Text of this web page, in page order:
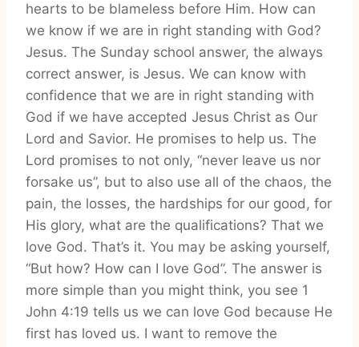
hearts to be blameless before Him. How can
we know if we are in right standing with God?
Jesus. The Sunday school answer, the always
correct answer, is Jesus. We can know with
confidence that we are in right standing with
God if we have accepted Jesus Christ as Our
Lord and Savior. He promises to help us. The
Lord promises to not only, “never leave us nor
forsake us”, but to also use all of the chaos, the
pain, the losses, the hardships for our good, for
His glory, what are the qualifications? That we
love God. That’s it. You may be asking yourself,
“But how? How can I love God”. The answer is
more simple than you might think, you see 1
John 4:19 tells us we can love God because He
first has loved us. I want to remove the